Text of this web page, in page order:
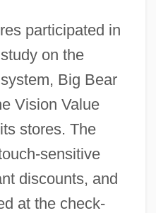
participated in
on the
Big Bear
Vision Value
stores. The
sensitive
discounts, and
at the check-